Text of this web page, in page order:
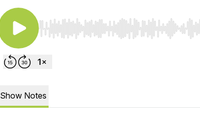
Use Left/Right to seek, Home/End to jump
Show Notes